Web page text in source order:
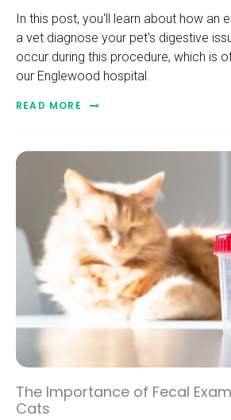
In this post, you'll learn about how an
a vet diagnose your pet's digestive
occur during this procedure, which is
our Englewood hospital.
READ MORE
The Importance of Fecal
Cats